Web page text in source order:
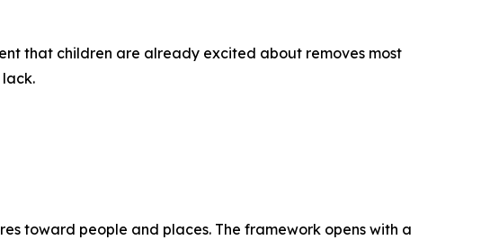
that children are already excited about removes most
toward people and places. The framework opens with a